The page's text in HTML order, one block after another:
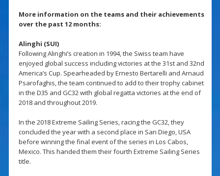
More information on the teams and their achievements
over the past 12 months:
Alinghi (SUI)
Following Alinghi’s creation in 1994, the Swiss team have
enjoyed global success including victories at the 31st and 32nd
America’s Cup. Spearheaded by Ernesto Bertarelli and Arnaud
Psarofaghis, the team continued to add to their trophy cabinet
in the D35 and GC32 with global regatta victories at the end of
2018 and throughout 2019.
In the 2018 Extreme Sailing Series, racing the GC32, they
concluded the year with a second place in San Diego, USA
before winning the final event of the series in Los Cabos,
Mexico. This handed them their fourth Extreme Sailing Series
title.